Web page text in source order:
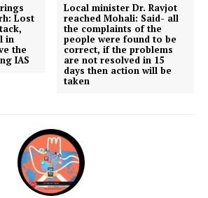
Lost
in
the
IAS
Local minister Dr. Ravjot
reached Mohali: Said- all
the complaints of the
people were found to be
correct, if the problems
are not resolved in 15
days then action will be
taken